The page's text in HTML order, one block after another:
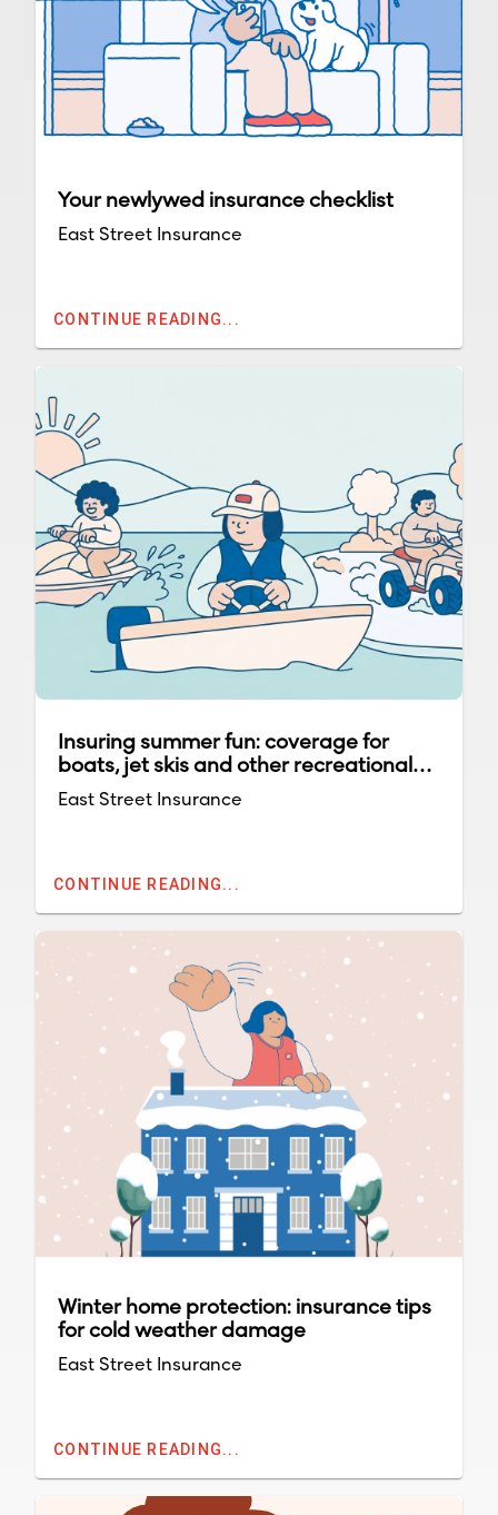
Your newlywed insurance checklist
East Street Insurance
CONTINUE READING...
Insuring summer fun: coverage for
boats, jet skis and other recreational
vehicles
East Street Insurance
CONTINUE READING...
Winter home protection: insurance tips
for cold weather damage
East Street Insurance
CONTINUE READING...